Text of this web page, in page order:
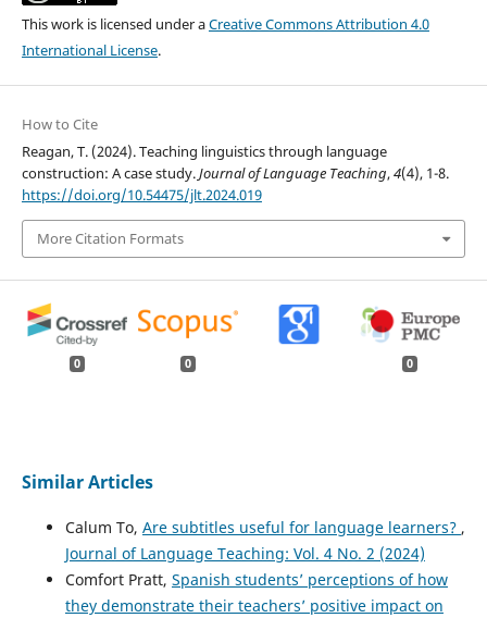
This work is licensed under aCreative Commons Attribution 4.0
International License.
How to Cite
Reagan, T. (2024). Teaching linguistics through language
construction: A case study.Journal of Language Teaching,4(4), 1-8.
https://doi.org/10.54475/jlt.2024.019
More Citation Formats
0 0 0
Similar Articles
Calum To, Are subtitles useful for language learners? ,
Journal of Language Teaching: Vol. 4 No. 2 (2024)
Comfort Pratt, Spanish students’ perceptions of how
they demonstrate their teachers’ positive impact on